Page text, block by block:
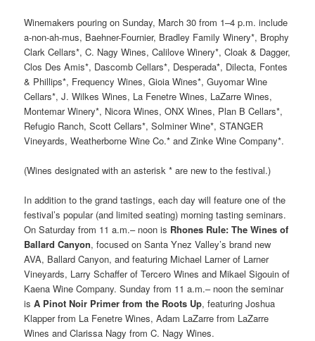
Winemakers pouring on Sunday, March 30 from 1–4 p.m. include
a-non-ah-mus, Baehner-Fournier, Bradley Family Winery*, Brophy
Clark Cellars*, C. Nagy Wines, Calilove Winery*, Cloak & Dagger,
Clos Des Amis*, Dascomb Cellars*, Desperada*, Dilecta, Fontes
& Phillips*, Frequency Wines, Gioia Wines*, Guyomar Wine
Cellars*, J. Wilkes Wines, La Fenetre Wines, LaZarre Wines,
Montemar Winery*, Nicora Wines, ONX Wines, Plan B Cellars*,
Refugio Ranch, Scott Cellars*, Solminer Wine*, STANGER
Vineyards, Weatherborne Wine Co.* and Zinke Wine Company*.
(Wines designated with an asterisk * are new to the festival.)
In addition to the grand tastings, each day will feature one of the
festival’s popular (and limited seating) morning tasting seminars.
On Saturday from 11 a.m.– noon is Rhones Rule: The Wines of
Ballard Canyon, focused on Santa Ynez Valley’s brand new
AVA, Ballard Canyon, and featuring Michael Larner of Larner
Vineyards, Larry Schaffer of Tercero Wines and Mikael Sigouin of
Kaena Wine Company. Sunday from 11 a.m.– noon the seminar
isA Pinot Noir Primer from the Roots Up, featuring Joshua
Klapper from La Fenetre Wines, Adam LaZarre from LaZarre
Wines and Clarissa Nagy from C. Nagy Wines.